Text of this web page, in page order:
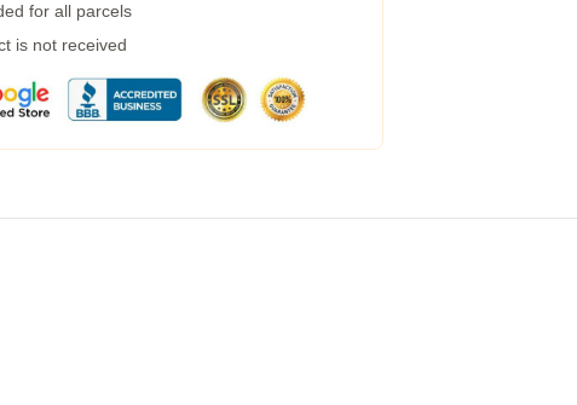
for all parcels
is not received